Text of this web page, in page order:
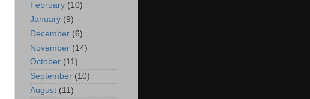
February (10)
January (9)
December (6)
November (14)
October (11)
September (10)
August (11)